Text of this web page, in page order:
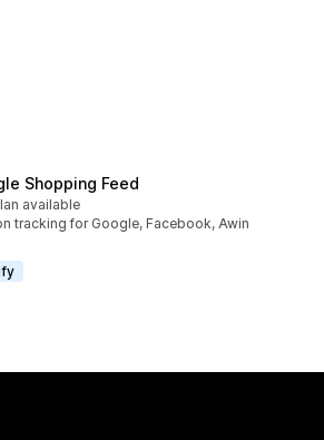
Shopping Feed
available
tracking for Google, Facebook, Awin